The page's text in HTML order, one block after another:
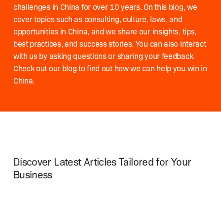
challenges in China for over 10 years. On this blog, we
cover topics such as consulting, culture, laws, and
opportunities in China, and we share our insights, tips,
best practices, and success stories. You can also interact
with us by asking questions or sharing your feedback.
Check out our blog to find out how we can help you win in
China.
Discover Latest Articles Tailored for Your
Business